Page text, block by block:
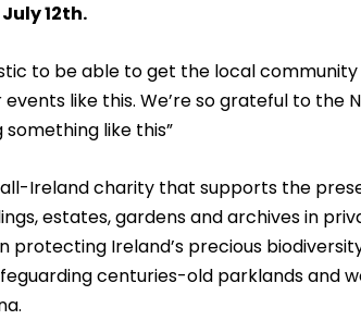
12th.
to be able to get the local
like this. We’re so grateful to the
like this”
all-Ireland charity that supports the
estates, gardens and archives in
protecting Ireland’s precious
centuries-old parklands and